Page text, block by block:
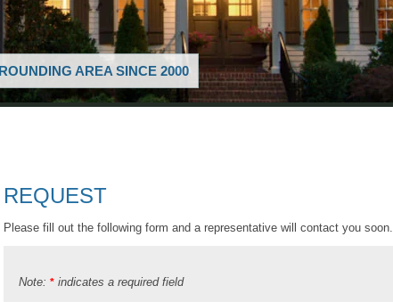
AREA SINCE 2000
REQUEST
Please fill out the following form and a representative will contact you soon.
Note: * indicates a required field